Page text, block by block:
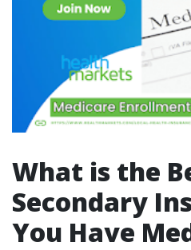
What is the
Secondary
You Have